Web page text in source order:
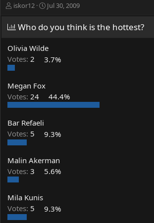
T
r
e
d
s
t
r
t
e
iskor12
S
r
d
a
Jul 30, 2009
Who do you think is the hottest?
Olivia Wilde
Votes: 2 3.7%
Megan Fox
Votes: 24 44.4%
Bar Refaeli
Votes: 5 9.3%
Malin Akerman
Votes: 3 5.6%
Mila Kunis
Votes: 5 9.3%